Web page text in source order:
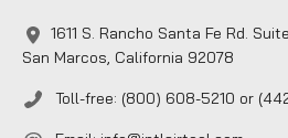
1611 S. Rancho Santa Fe Rd.
San Marcos, California 92078
Toll-free: (800) 608-5210 or